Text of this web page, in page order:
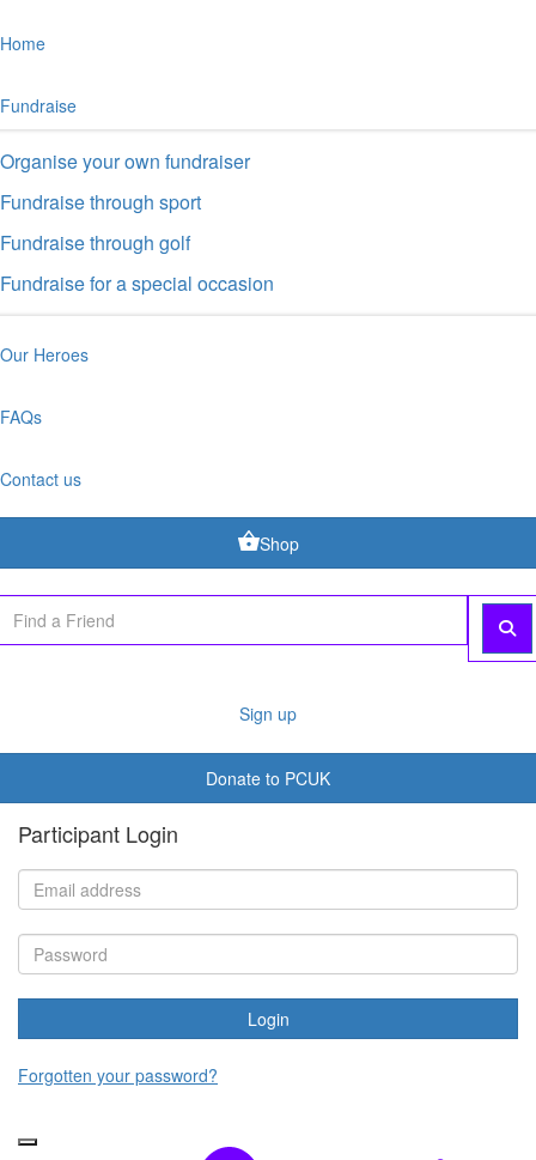
Home
Fundraise
Organise your own fundraiser
Fundraise through sport
Fundraise through golf
Fundraise for a special occasion
Our Heroes
FAQs
Contact us
Shop
Sign up
Donate to PCUK
Participant Login
Login
Forgotten your password?